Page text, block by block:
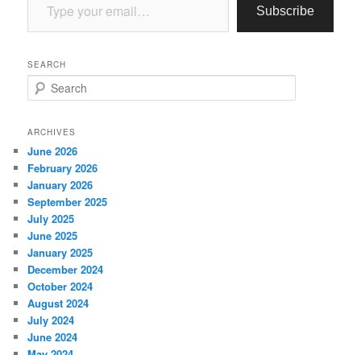
Subscribe
SEARCH
e
r
h
ARCHIVES
June 2026
February 2026
January 2026
September 2025
July 2025
June 2025
January 2025
December 2024
October 2024
August 2024
July 2024
June 2024